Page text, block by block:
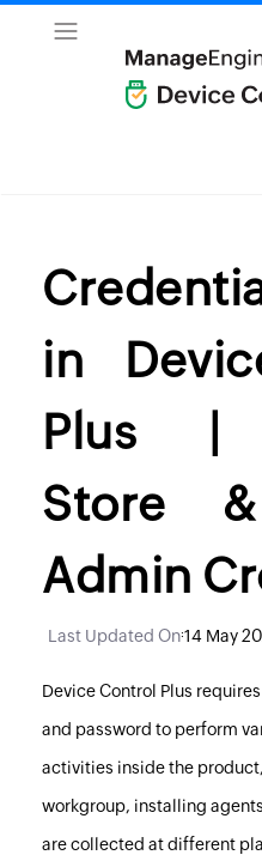
in
Plus |
Store
Admin
Last Updated On:14 May
Device Control Plus
and password to perform
activities inside the
workgroup, installing
are collected at different